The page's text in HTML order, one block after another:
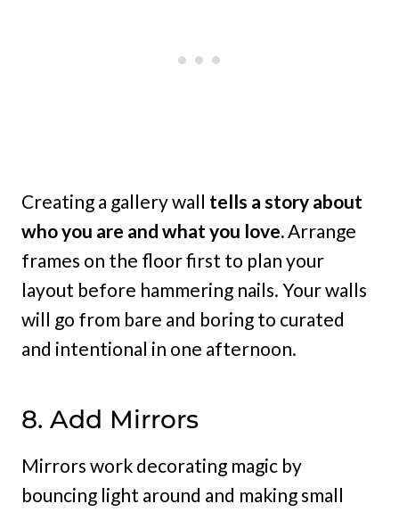
Creating a gallery wall tells a story about
who you are and what you love.Arrange
frames on the floor first to plan your
layout before hammering nails. Your walls
will go from bare and boring to curated
and intentional in one afternoon.
8. Add Mirrors
Mirrors work decorating magic by
bouncing light around and making small